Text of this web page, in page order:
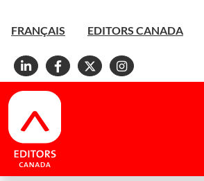
FRANÇAIS EDITORS CANADA
Linkedin
Facebook
X Instagram